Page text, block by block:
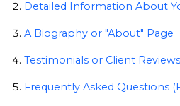
Detailed Information About
A Biography or "About" Page
Testimonials or Client Reviews
Frequently Asked Questions